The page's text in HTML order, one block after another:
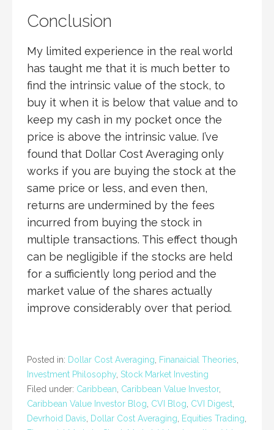
Conclusion
My limited experience in the real world
has taught me that it is much better to
find the intrinsic value of the stock, to
buy it when it is below that value and to
keep my cash in my pocket once the
price is above the intrinsic value. I’ve
found that Dollar Cost Averaging only
works if you are buying the stock at the
same price or less, and even then,
returns are undermined by the fees
incurred from buying the stock in
multiple transactions. This effect though
can be negligible if the stocks are held
for a sufficiently long period and the
market value of the shares actually
improve considerably over that period.
Posted in: Dollar Cost Averaging, Finanaicial Theories,
Investment Philosophy, Stock Market Investing
Filed under: Caribbean, Caribbean Value Investor,
Caribbean Value Investor Blog, CVI Blog, CVI Digest,
Devrhoid Davis, Dollar Cost Averaging, Equities Trading,